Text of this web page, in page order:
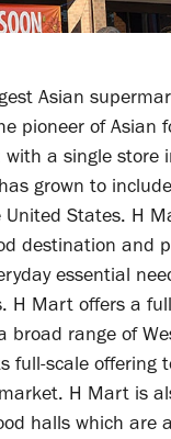
Asian
pioneer of Asian
a single store
grown to
States. H
destination and
essential
H Mart offers a
broad range of
full-scale offering
H Mart is
halls which are